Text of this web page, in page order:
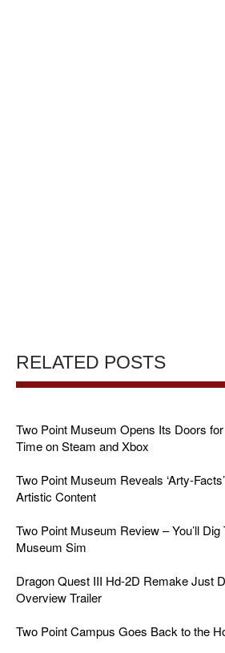
RELATED POSTS
Two Point Museum Opens Its Doors
Time on Steam and Xbox
Two Point Museum Reveals ‘Arty-
Artistic Content
Two Point Museum Review – You’ll
Museum Sim
Dragon Quest III Hd-2D Remake Just
Overview Trailer
Two Point Campus Goes Back to the